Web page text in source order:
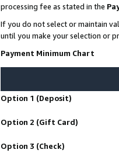
processing fee as stated in the
If you do not select or maintain
until you make your selection or
Payment Minimum Chart
Option 1 (Deposit)
Option 2 (Gift Card)
Option 3 (Check)